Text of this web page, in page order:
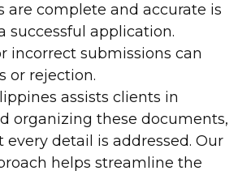
are complete and accurate is
successful application.
incorrect submissions can
or rejection.
assists clients in
organizing these documents,
detail is addressed. Our
helps streamline the